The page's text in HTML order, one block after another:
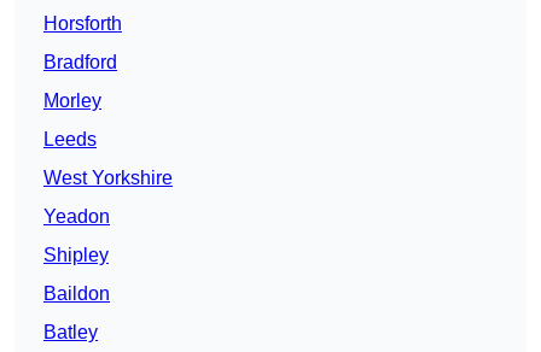
Horsforth
Bradford
Morley
Leeds
West Yorkshire
Yeadon
Shipley
Baildon
Batley